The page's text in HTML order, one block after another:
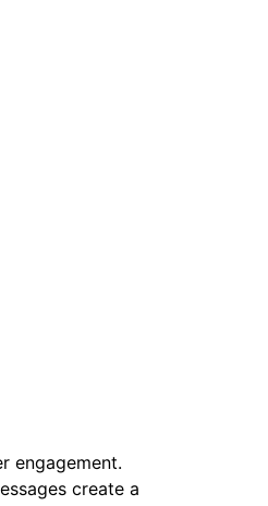
engagement.
create a